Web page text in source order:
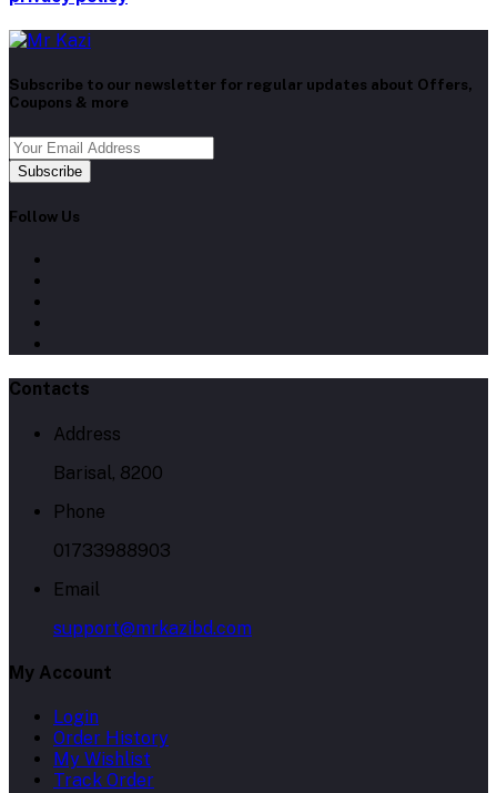
Subscribe to our newsletter for regular updates about Offers,
Coupons & more
Subscribe
Follow Us
Contacts
Address
Barisal, 8200
Phone
01733988903
Email
support@mrkazibd.com
My Account
Login
Order History
My Wishlist
Track Order